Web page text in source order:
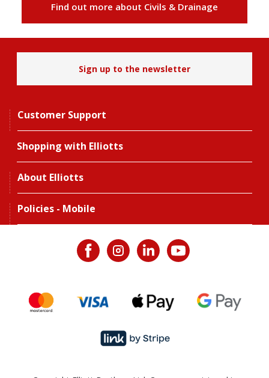
Find out more about Civils & Drainage
Sign up to the newsletter
Customer Support
Shopping with Elliotts
About Elliotts
Policies - Mobile